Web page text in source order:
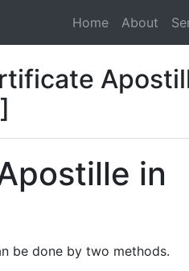
Home About
in
be done by two methods.